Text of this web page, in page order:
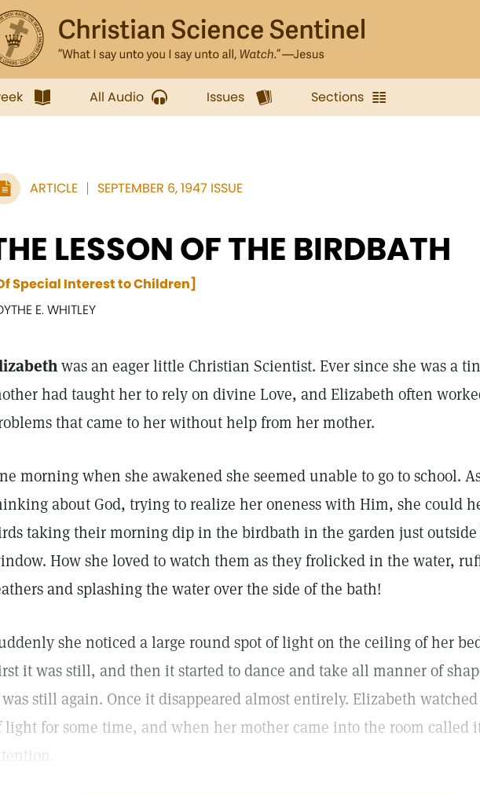
All Audio Issues Sections
ARTICLE SEPTEMBER 6, 1947 ISSUE
LESSON OF THE BIRDBATH
Special Interest to Children]
E. WHITLEY
was an eager little Christian Scientist. Ever since she was a
had taught her to rely on divine Love, and Elizabeth often
that came to her without help from her mother.
morning when she awakened she seemed unable to go to school.
about God, trying to realize her oneness with Him, she could
taking their morning dip in the birdbath in the garden just
How she loved to watch them as they frolicked in the water,
and splashing the water over the side of the bath!
she noticed a large round spot of light on the ceiling of her
it was still, and then it started to dance and take all manner of
still again. Once it disappeared almost entirely. Elizabeth
light for some time, and when her mother came into the room called